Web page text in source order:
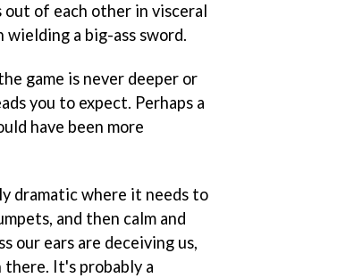
out of each other in visceral
a big-ass sword.
game is never deeper or
you to expect. Perhaps a
have been more
dramatic where it needs to
and then calm and
our ears are deceiving us,
It's probably a